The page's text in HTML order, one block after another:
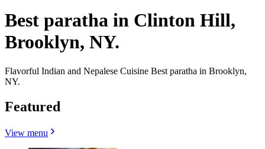
Best paratha in Clinton Hill,
Brooklyn, NY.
Flavorful Indian and Nepalese Cuisine Best paratha in Brooklyn,
NY.
Featured
View menu